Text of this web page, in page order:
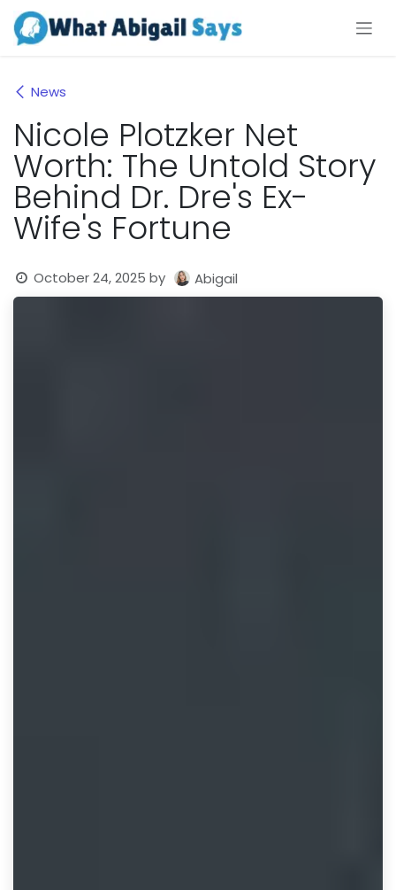
Skip to Content
News
Nicole Plotzker Net
Worth: The Untold Story
Behind Dr. Dre's Ex-
Wife's Fortune
October 24, 2025 by Abigail